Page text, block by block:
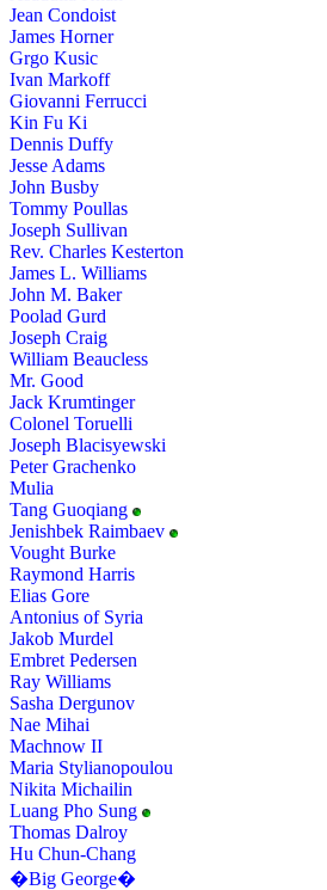
Jean Condoist
James Horner
Grgo Kusic
Ivan Markoff
Giovanni Ferrucci
Kin Fu Ki
Dennis Duffy
Jesse Adams
John Busby
Tommy Poullas
Joseph Sullivan
Rev. Charles Kesterton
James L. Williams
John M. Baker
Poolad Gurd
Joseph Craig
William Beaucless
Mr. Good
Jack Krumtinger
Colonel Toruelli
Joseph Blacisyewski
Peter Grachenko
Mulia
Tang Guoqiang
Jenishbek Raimbaev
Vought Burke
Raymond Harris
Elias Gore
Antonius of Syria
Jakob Murdel
Embret Pedersen
Ray Williams
Sasha Dergunov
Nae Mihai
Machnow II
Maria Stylianopoulou
Nikita Michailin
Luang Pho Sung
Thomas Dalroy
Hu Chun-Chang
�Big George�